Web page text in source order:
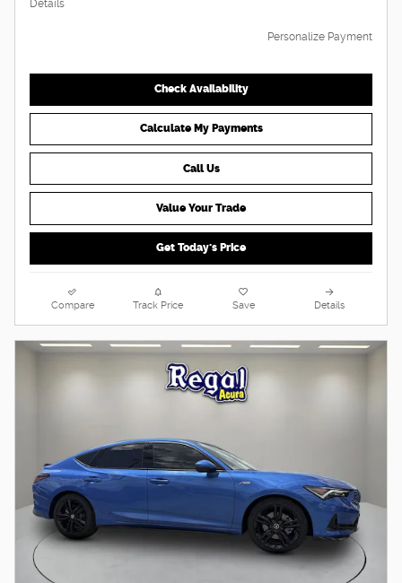
Details
Personalize Payment
Check Availability
Calculate My Payments
Call Us
Value Your Trade
Get Today's Price
Compare Track Price Save Details